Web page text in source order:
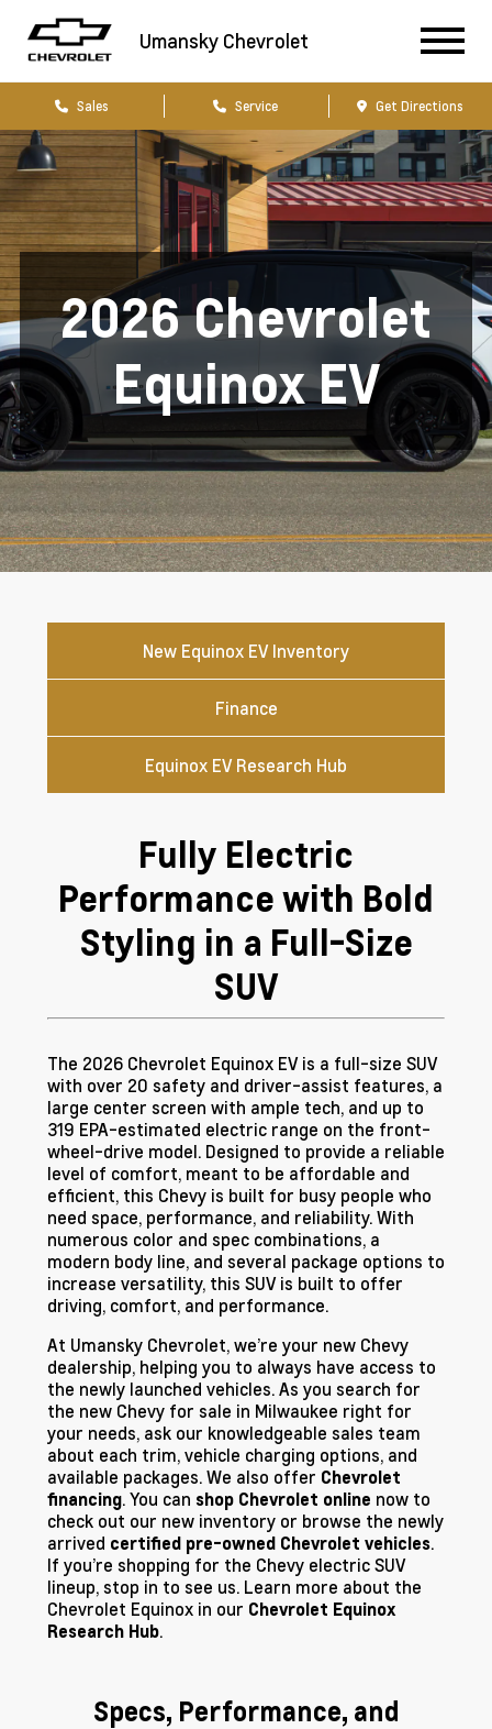
Umansky Chevrolet
Sales Service Get Directions
2026 Chevrolet
Equinox EV
New Equinox EV Inventory
Finance
Equinox EV Research Hub
Fully Electric
Performance with Bold
Styling in a Full-Size
SUV
The 2026 Chevrolet Equinox EV is a full-size SUV
with over 20 safety and driver-assist features, a
large center screen with ample tech, and up to
319 EPA-estimated electric range on the front-
wheel-drive model. Designed to provide a reliable
level of comfort, meant to be affordable and
efficient, this Chevy is built for busy people who
need space, performance, and reliability. With
numerous color and spec combinations, a
modern body line, and several package options to
increase versatility, this SUV is built to offer
driving, comfort, and performance.
At Umansky Chevrolet, we’re your new Chevy
dealership, helping you to always have access to
the newly launched vehicles. As you search for
the new Chevy for sale in Milwaukee right for
your needs, ask our knowledgeable sales team
about each trim, vehicle charging options, and
available packages. We also offer Chevrolet
financing. You can shop Chevrolet online now to
check out our new inventory or browse the newly
arrived certified pre-owned Chevrolet vehicles.
If you’re shopping for the Chevy electric SUV
lineup, stop in to see us. Learn more about the
Chevrolet Equinox in our Chevrolet Equinox
Research Hub.
Specs, Performance, and